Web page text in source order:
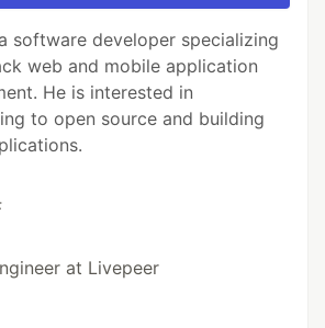
software developer specializing
web and mobile application
He is interested in
to open source and building
at Livepeer